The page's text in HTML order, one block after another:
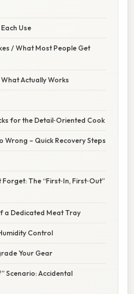
Use
/ What Most People Get
Actually Works
for the Detail‑Oriented Cook
Wrong – Quick Recovery Steps
Forget: The “First‑In, First‑Out”
a Dedicated Meat Tray
Control
Your Gear
Scenario: Accidental